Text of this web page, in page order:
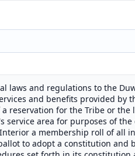
laws and regulations to the
and benefits provided by
reservation for the Tribe or
area for purposes of the
a membership roll of all
to adopt a constitution and